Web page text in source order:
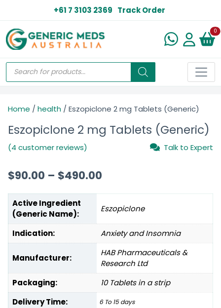
+61 7 3103 2369 Track Order
0
Home / health / Eszopiclone 2 mg Tablets (Generic)
Eszopiclone 2 mg Tablets (Generic)
(4 customer reviews) Talk to Expert
$90.00 – $490.00
Active Ingredient
(Generic Name):
Eszopiclone
Indication: Anxiety and Insomnia
Manufacturer:
HAB Pharmaceuticals &
Research Ltd
Packaging:
10 Tablets in a strip
Delivery Time:
6 To 15 days